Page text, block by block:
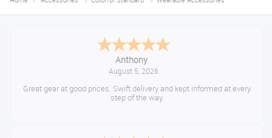
Anthony
August 5, 2026
Great gear at good prices. Swift delivery and kept informed at every
step of the way.